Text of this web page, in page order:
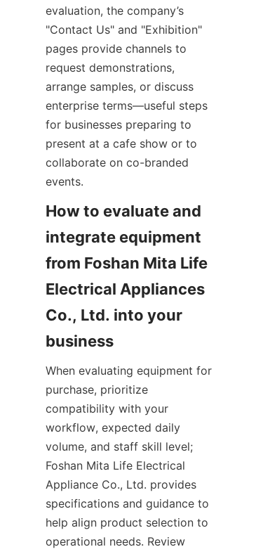
evaluation, the company’s
"Contact Us" and "Exhibition"
pages provide channels to
request demonstrations,
arrange samples, or discuss
enterprise terms—useful steps
for businesses preparing to
present at a cafe show or to
collaborate on co-branded
events.
How to evaluate and
integrate equipment
from Foshan Mita Life
Electrical Appliances
Co., Ltd. into your
When evaluating equipment for
purchase, prioritize
compatibility with your
workflow, expected daily
volume, and staff skill level;
Foshan Mita Life Electrical
Appliance Co., Ltd. provides
specifications and guidance to
help align product selection to
operational needs. Review